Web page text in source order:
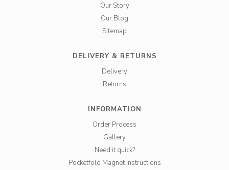
Our Story
Our Blog
Sitemap
DELIVERY & RETURNS
Delivery
Returns
INFORMATION
Order Process
Gallery
Need it quick?
Pocketfold Magnet Instructions